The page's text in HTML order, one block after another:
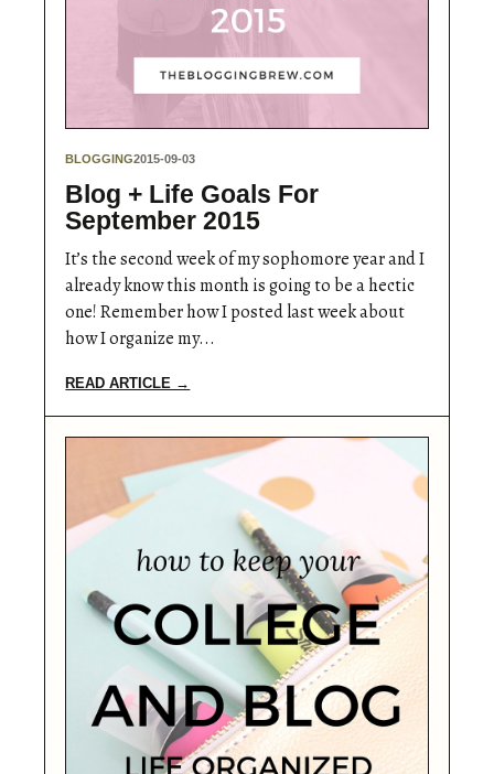
BLOGGING2015-09-03
Blog + Life Goals For
September 2015
It’s the second week of my sophomore year and I
already know this month is going to be a hectic
one! Remember how I posted last week about
how I organize my...
READ ARTICLE →